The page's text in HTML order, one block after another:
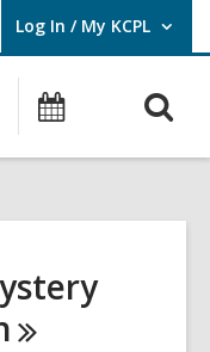
Log In / My KCPL
User Log In / My KCPL.
Main
navigation
Events